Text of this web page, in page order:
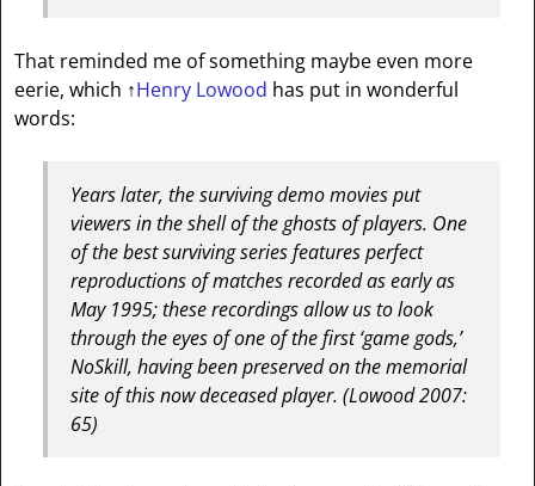
That reminded me of something maybe even more
eerie, which ↑Henry Lowood has put in wonderful
words:
Years later, the surviving demo movies put
viewers in the shell of the ghosts of players. One
of the best surviving series features perfect
reproductions of matches recorded as early as
May 1995; these recordings allow us to look
through the eyes of one of the first ‘game gods,’
NoSkill, having been preserved on the memorial
site of this now deceased player.(Lowood 2007:
65)